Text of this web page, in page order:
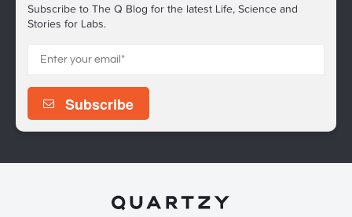
Subscribe to The Q Blog for the latest Life, Science and
Stories for Labs.